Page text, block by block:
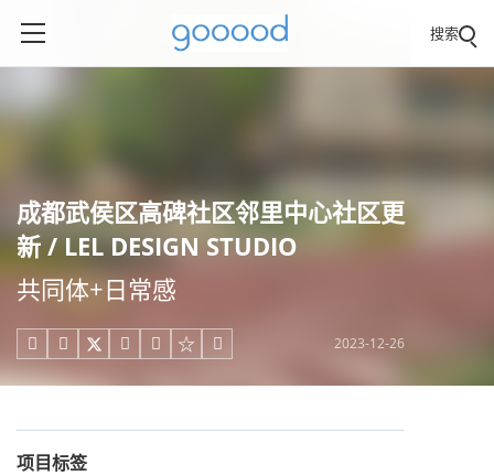
搜索
成都武侯区高碑社区邻里中心社区更
新 / LEL DESIGN STUDIO
共同体+日常感
     2023-12-26
项目标签